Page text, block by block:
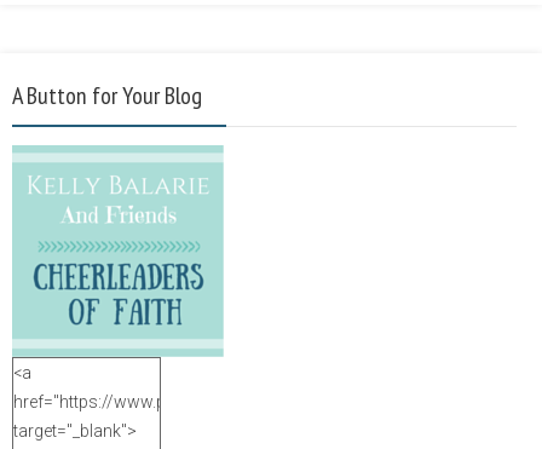
A Button for Your Blog
<a
href="https://www.purposefulfaith.com"
target="_blank">